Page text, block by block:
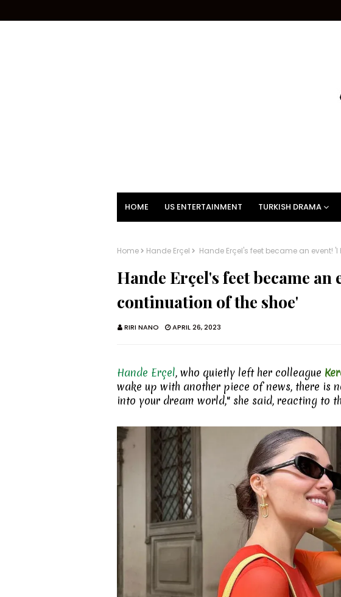
HOME US ENTERTAINMENT TURKISH DRAMA
Home Hande Erçel Hande Erçel's feet became an event!
Hande Erçel's feet became an
continuation of the shoe'
RIRI NANO APRIL 26, 2023
Hande Erçel, who quietly left her colleague
wake up with another piece of news, there is
into your dream world," she said, reacting to